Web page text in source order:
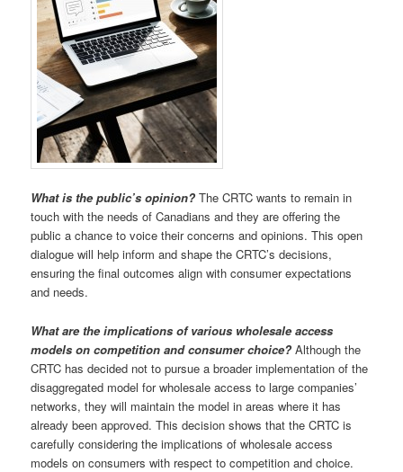
What is the public’s opinion? The CRTC wants to remain in
touch with the needs of Canadians and they are offering the
public a chance to voice their concerns and opinions. This open
dialogue will help inform and shape the CRTC’s decisions,
ensuring the final outcomes align with consumer expectations
and needs.
What are the implications of various wholesale access
models on competition and consumer choice? Although the
CRTC has decided not to pursue a broader implementation of the
disaggregated model for wholesale access to large companies’
networks, they will maintain the model in areas where it has
already been approved. This decision shows that the CRTC is
carefully considering the implications of wholesale access
models on consumers with respect to competition and choice.